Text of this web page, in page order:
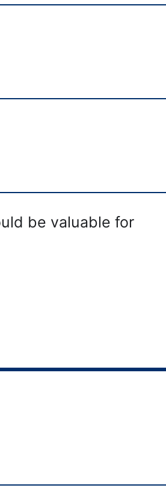
be valuable for